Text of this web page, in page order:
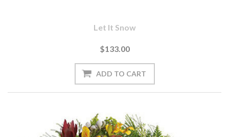
Let It Snow
$133.00